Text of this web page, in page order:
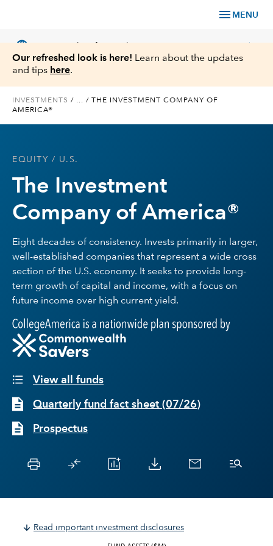
menu MENU
language chevron_right
Tools & Resources
About Us
Register for Capital Ideas Pro™
Our refreshed look is here! Learn about the updates
and tips here.
INVESTMENTS / ... / THE INVESTMENT COMPANY OF
AMERICA®
EQUITY / U.S.
The Investment
Company of America®
Eight decades of consistency. Invests primarily in larger,
well-established companies that represent a wide cross
section of the U.S. economy. It seeks to provide long-
term growth of capital and income, with a focus on
future income over high current yield.
View all funds
Quarterly fund fact sheet (07/26)
Prospectus
Read important investment disclosures